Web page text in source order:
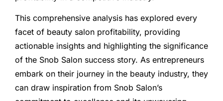
This comprehensive analysis has explored every
facet of beauty salon profitability, providing
actionable insights and highlighting the significance
of the Snob Salon success story. As entrepreneurs
embark on their journey in the beauty industry, they
can draw inspiration from Snob Salon’s